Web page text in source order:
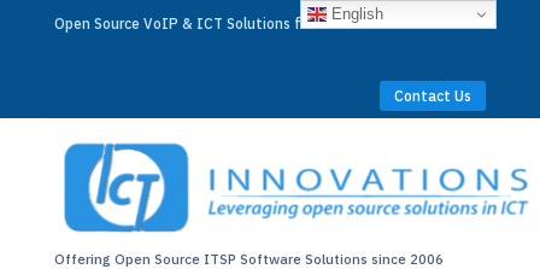
Open Source VoIP & ICT Solutions for Businesses Worldwide
Contact Us
Offering Open Source ITSP Software Solutions since 2006
English